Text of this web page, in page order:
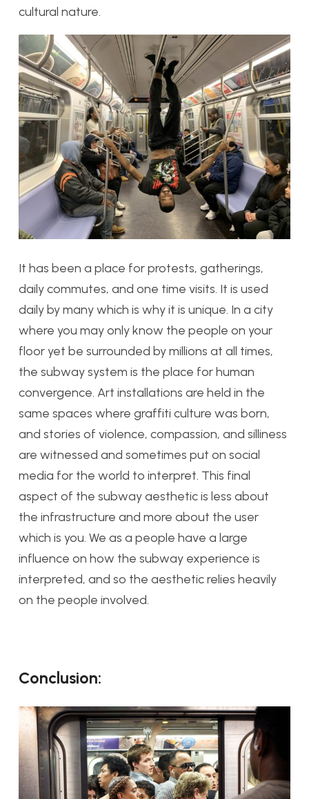
cultural nature.
It has been a place for protests, gatherings,
daily commutes, and one time visits. It is used
daily by many which is why it is unique. In a city
where you may only know the people on your
floor yet be surrounded by millions at all times,
the subway system is the place for human
convergence. Art installations are held in the
same spaces where graffiti culture was born,
and stories of violence, compassion, and silliness
are witnessed and sometimes put on social
media for the world to interpret. This final
aspect of the subway aesthetic is less about
the infrastructure and more about the user
which is you. We as a people have a large
influence on how the subway experience is
interpreted, and so the aesthetic relies heavily
on the people involved.
Conclusion: